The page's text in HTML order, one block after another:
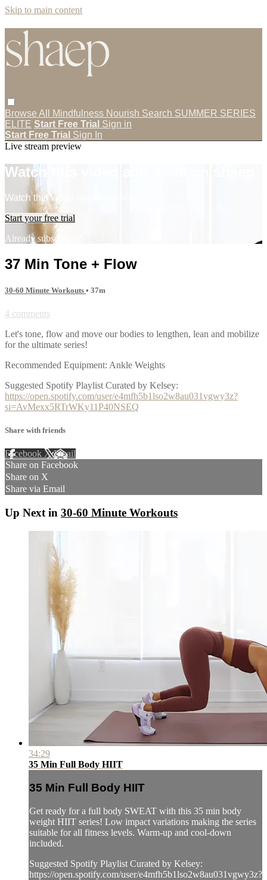
Skip to main content
Browse All Mindfulness Nourish Search SUMMER SERIES
ELITE Start Free Trial Sign in
Start Free Trial Sign In
Live stream preview
Watch this video and more on shaep
Watch this video and more on shaep
Start your free trial
Already subscribed?
37 Min Tone + Flow
30-60 Minute Workouts • 37m
4 comments
Let's tone, flow and move our bodies to lengthen, lean and mobilize
for the ultimate series!
Recommended Equipment: Ankle Weights
Suggested Spotify Playlist Curated by Kelsey:
https://open.spotify.com/user/e4mfh5b1lso2w8au031vgwy3z?
si=AvMexx5RTrWKy11P40NSEQ
Share with friends
Facebook XEmail
Share on Facebook
Share on X
Share via Email
Up Next in 30-60 Minute Workouts
34:29
35 Min Full Body HIIT
35 Min Full Body HIIT
Get ready for a full body SWEAT with this 35 min body
weight HIIT series! Low impact variations making the series
suitable for all fitness levels. Warm-up and cool-down
included.
Suggested Spotify Playlist Curated by Kelsey:
https://open.spotify.com/user/e4mfh5b1lso2w8au031vgwy3z?